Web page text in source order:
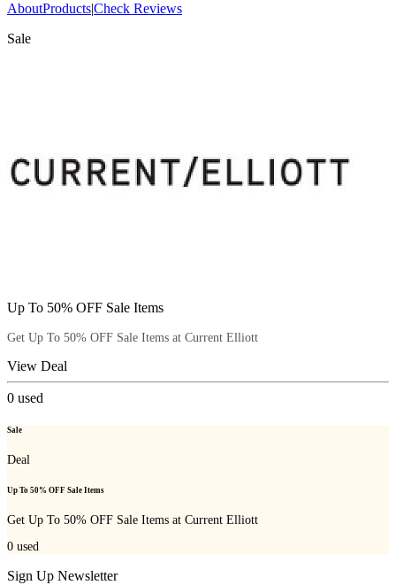
AboutProducts|Check Reviews
Sale
Up To 50% OFF Sale Items
Get Up To 50% OFF Sale Items at Current Elliott
View Deal
0 used
Sale
Deal
Up To 50% OFF Sale Items
Get Up To 50% OFF Sale Items at Current Elliott
0 used
Sign Up Newsletter